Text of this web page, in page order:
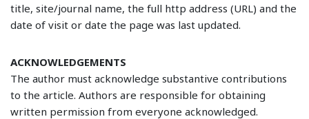
title, site/journal name, the full http address (URL) and the
date of visit or date the page was last updated.
ACKNOWLEDGEMENTS
The author must acknowledge substantive contributions
to the article. Authors are responsible for obtaining
written permission from everyone acknowledged.